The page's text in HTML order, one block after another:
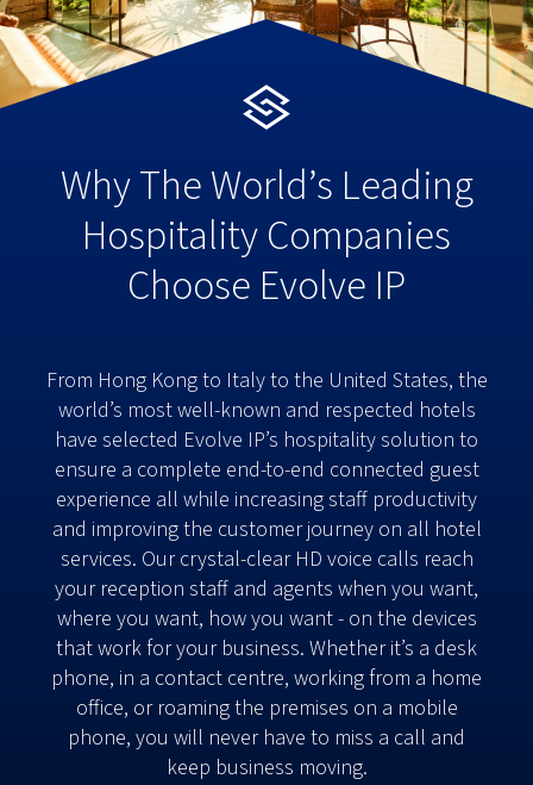
Why The World’s Leading
Hospitality Companies
Choose Evolve IP
From Hong Kong to Italy to the United States, the
world’s most well-known and respected hotels
have selected Evolve IP’s hospitality solution to
ensure a complete end-to-end connected guest
experience all while increasing staff productivity
and improving the customer journey on all hotel
services. Our crystal-clear HD voice calls reach
your reception staff and agents when you want,
where you want, how you want - on the devices
that work for your business. Whether it’s a desk
phone, in a contact centre, working from a home
office, or roaming the premises on a mobile
phone, you will never have to miss a call and
keep business moving.